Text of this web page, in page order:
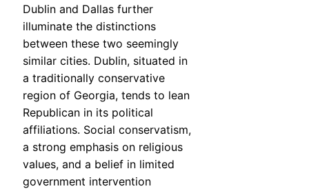
Dublin and Dallas further
illuminate the distinctions
between these two seemingly
similar cities. Dublin, situated in
a traditionally conservative
region of Georgia, tends to lean
Republican in its political
affiliations. Social conservatism,
a strong emphasis on religious
values, and a belief in limited
government intervention